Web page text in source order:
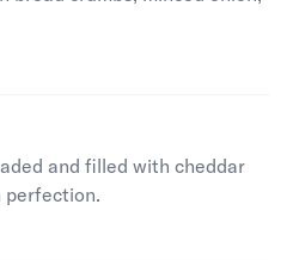
and filled with cheddar
perfection.